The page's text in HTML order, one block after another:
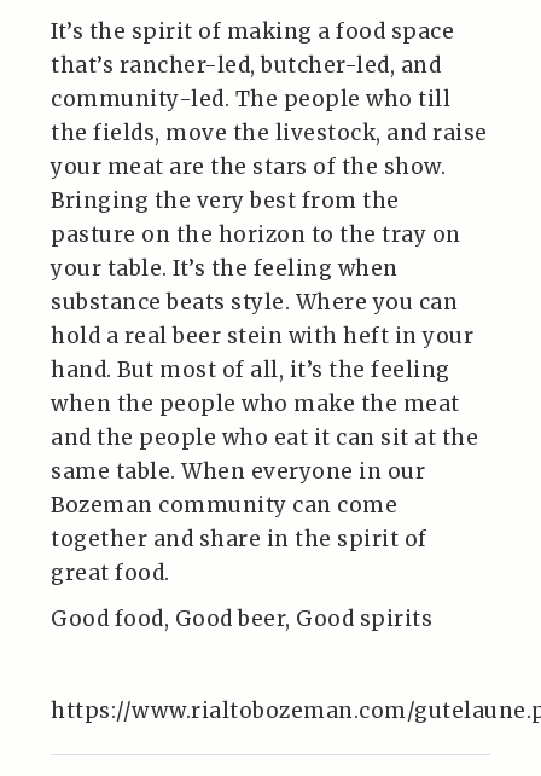
It’s the spirit of making a food space
that’s rancher-led, butcher-led, and
community-led. The people who till
the fields, move the livestock, and raise
your meat are the stars of the show.
Bringing the very best from the
pasture on the horizon to the tray on
your table. It’s the feeling when
substance beats style. Where you can
hold a real beer stein with heft in your
hand. But most of all, it’s the feeling
when the people who make the meat
and the people who eat it can sit at the
same table. When everyone in our
Bozeman community can come
together and share in the spirit of
great food.
Good food, Good beer, Good spirits
https://www.rialtobozeman.com/